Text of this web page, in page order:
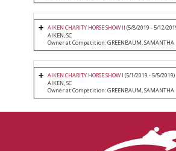
AIKEN CHARITY HORSE SHOW II (5/8/2019 - 5/12/
AIKEN, SC
Owner at Competition: GREENBAUM, SAMANTHA
AIKEN CHARITY HORSE SHOW I (5/1/2019 - 5/5/2019)
AIKEN, SC
Owner at Competition: GREENBAUM, SAMANTHA